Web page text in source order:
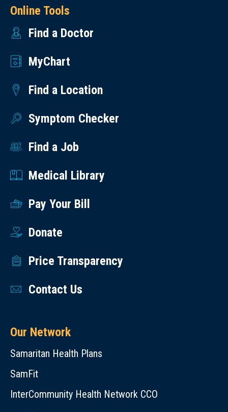
Online Tools
Find a Doctor
MyChart
Find a Location
Symptom Checker
Find a Job
Medical Library
Pay Your Bill
Donate
Price Transparency
Contact Us
Our Network
Samaritan Health Plans
SamFit
InterCommunity Health Network CCO